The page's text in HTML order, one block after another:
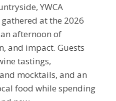
YWCA
at the 2026
afternoon of
and impact. Guests
tastings,
mocktails, and an
food while spending